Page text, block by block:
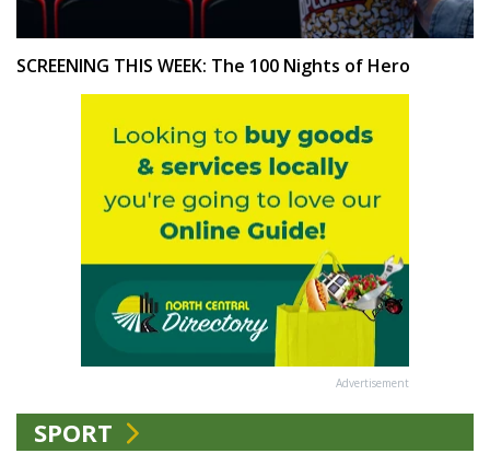
SCREENING THIS WEEK: The 100 Nights of Hero
Advertisement
SPORT